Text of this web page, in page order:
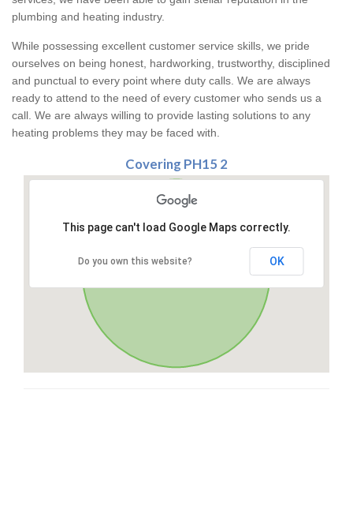
plumbing and heating industry.
While possessing excellent customer service skills, we pride
ourselves on being honest, hardworking, trustworthy, disciplined
and punctual to every point where duty calls. We are always
ready to attend to the need of every customer who sends us a
call. We are always willing to provide lasting solutions to any
heating problems they may be faced with.
Covering PH15 2
This page can't load Google Maps correctly.
Do you own this website? OK